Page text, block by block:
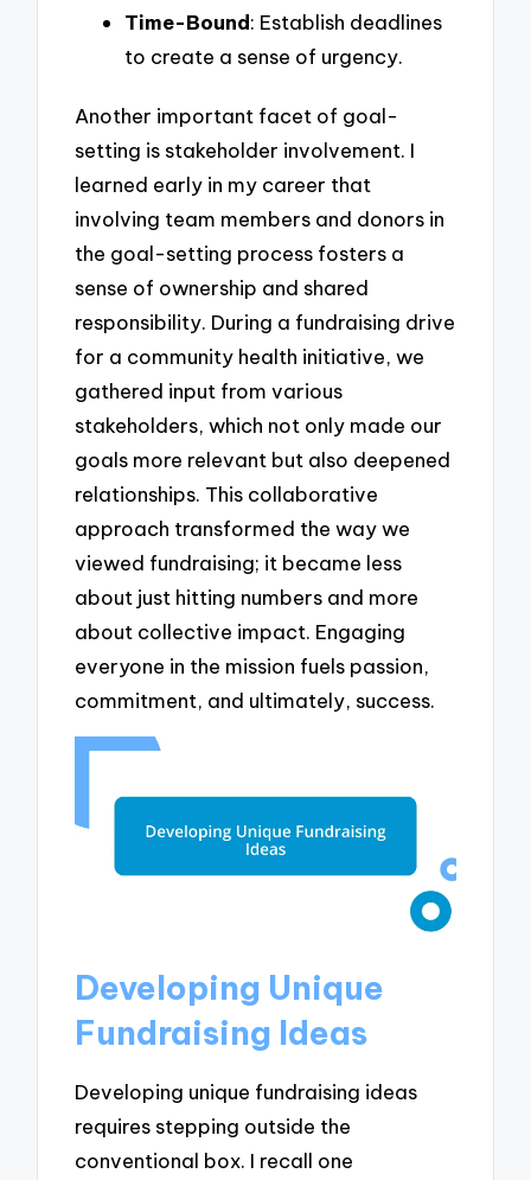
Time-Bound: Establish deadlines
to create a sense of urgency.
Another important facet of goal-
setting is stakeholder involvement. I
learned early in my career that
involving team members and donors in
the goal-setting process fosters a
sense of ownership and shared
responsibility. During a fundraising drive
for a community health initiative, we
gathered input from various
stakeholders, which not only made our
goals more relevant but also deepened
relationships. This collaborative
approach transformed the way we
viewed fundraising; it became less
about just hitting numbers and more
about collective impact. Engaging
everyone in the mission fuels passion,
commitment, and ultimately, success.
Developing Unique
Fundraising Ideas
Developing unique fundraising ideas
requires stepping outside the
conventional box. I recall one